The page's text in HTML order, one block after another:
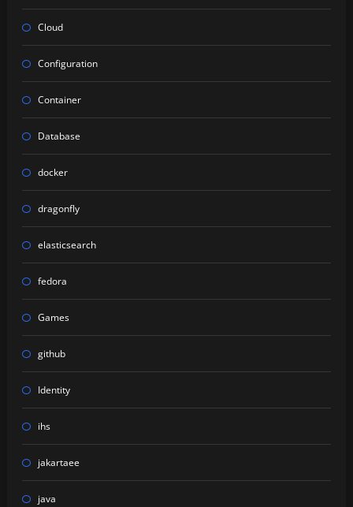
Cloud
Configuration
Container
Database
docker
dragonfly
elasticsearch
fedora
Games
github
Identity
ihs
jakartaee
java